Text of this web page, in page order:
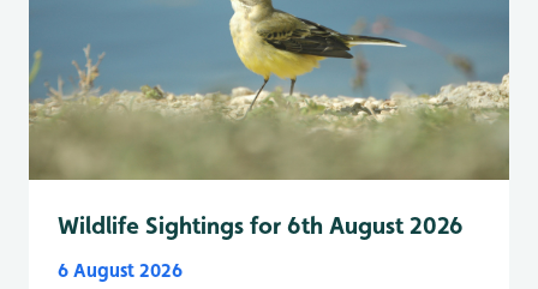
Wildlife Sightings for 6th August 2026
6 August 2026